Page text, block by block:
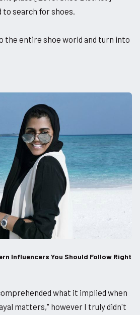
search for shoes.
the entire shoe world and turn into
Influencers You Should Follow Right
what it implied when
matters," however I truly didn't